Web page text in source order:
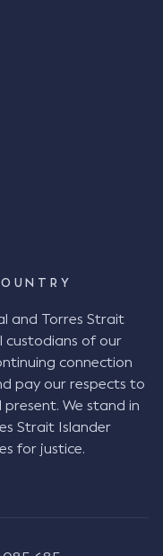
and Torres Strait
custodians of our
connection
pay our respects to
We stand in
Strait Islander
for justice.